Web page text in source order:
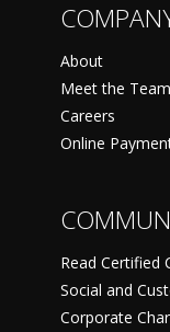
About
Meet the Team
Careers
Online
Read Certified
Social and
Corporate